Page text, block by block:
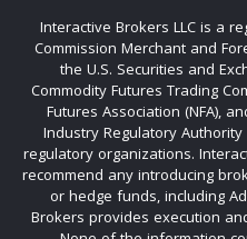
Interactive Brokers LLC is a
Commission Merchant and
the U.S. Securities and
Commodity Futures Trading
Futures Association (NFA),
Industry Regulatory
regulatory organizations.
recommend any introducing
or hedge funds, including
Brokers provides execution